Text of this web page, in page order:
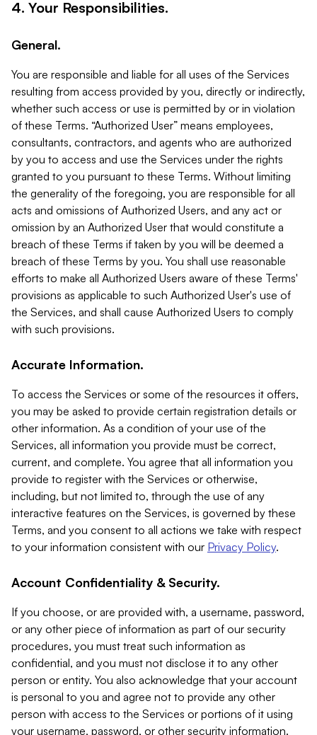
4. Your Responsibilities.
General.
You are responsible and liable for all uses of the Services
resulting from access provided by you, directly or indirectly,
whether such access or use is permitted by or in violation
of these Terms. “Authorized User” means employees,
consultants, contractors, and agents who are authorized
by you to access and use the Services under the rights
granted to you pursuant to these Terms. Without limiting
the generality of the foregoing, you are responsible for all
acts and omissions of Authorized Users, and any act or
omission by an Authorized User that would constitute a
breach of these Terms if taken by you will be deemed a
breach of these Terms by you. You shall use reasonable
efforts to make all Authorized Users aware of these Terms'
provisions as applicable to such Authorized User's use of
the Services, and shall cause Authorized Users to comply
with such provisions.
Accurate Information.
To access the Services or some of the resources it offers,
you may be asked to provide certain registration details or
other information. As a condition of your use of the
Services, all information you provide must be correct,
current, and complete. You agree that all information you
provide to register with the Services or otherwise,
including, but not limited to, through the use of any
interactive features on the Services, is governed by these
Terms, and you consent to all actions we take with respect
to your information consistent with our Privacy Policy.
Account Confidentiality & Security.
If you choose, or are provided with, a username, password,
or any other piece of information as part of our security
procedures, you must treat such information as
confidential, and you must not disclose it to any other
person or entity. You also acknowledge that your account
is personal to you and agree not to provide any other
person with access to the Services or portions of it using
your username, password, or other security information.